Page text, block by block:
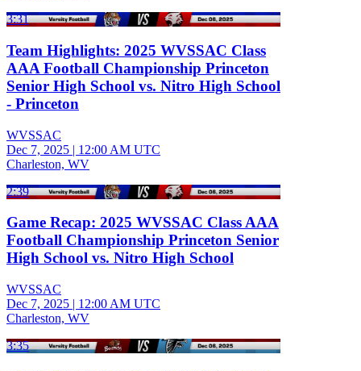
3:31
Team Highlights: 2025 WVSSAC Class
AAA Football Championship Princeton
Senior High School vs. Nitro High School
- Princeton
WVSSAC
Dec 7, 2025 | 12:00 AM UTC
Charleston, WV
2:39
Game Recap: 2025 WVSSAC Class AAA
Football Championship Princeton Senior
High School vs. Nitro High School
WVSSAC
Dec 7, 2025 | 12:00 AM UTC
Charleston, WV
3:35